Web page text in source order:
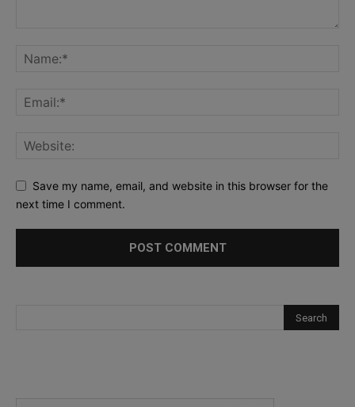
Save my name, email, and website in this browser for the
next time I comment.